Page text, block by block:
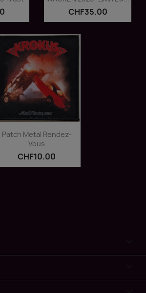
CHF35.00
 Quick view
Patch Metal Rendez-
Vous
CHF10.00